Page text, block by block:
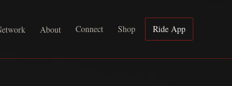
About Connect Shop Ride App